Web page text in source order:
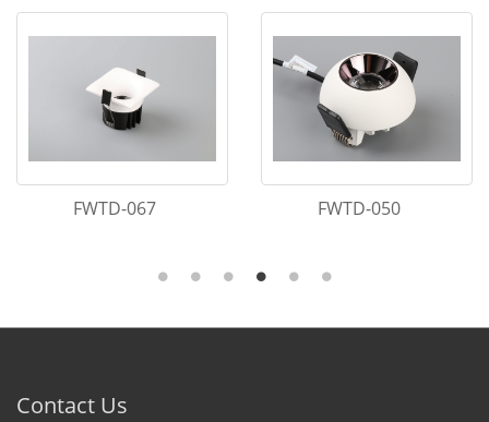
FWTD-067 FWTD-050
Contact Us